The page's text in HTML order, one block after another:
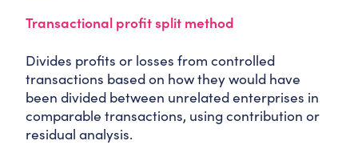
Transactional profit split method
Divides profits or losses from controlled
transactions based on how they would have
been divided between unrelated enterprises in
comparable transactions, using contribution or
residual analysis.